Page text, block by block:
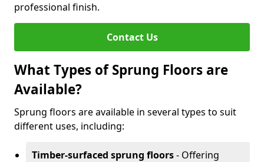
professional finish.
Contact Us
What Types of Sprung Floors are
Available?
Sprung floors are available in several types to suit
different uses, including:
Timber-surfaced sprung floors- Offering